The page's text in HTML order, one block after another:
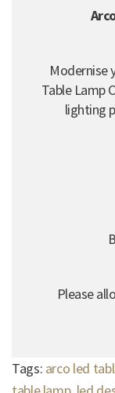
Modernise
Table Lamp
lighting
Please
Tags: arco led